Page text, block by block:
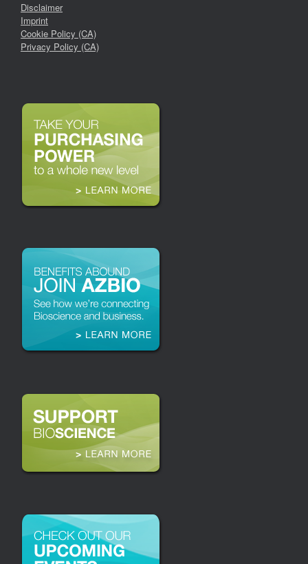
Disclaimer
Imprint
Cookie Policy (CA)
Privacy Policy (CA)